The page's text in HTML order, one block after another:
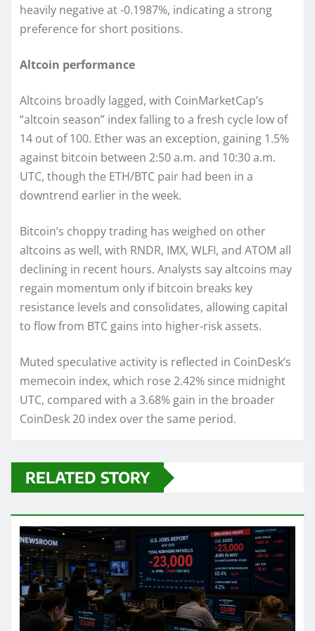
heavily negative at -0.1987%, indicating a strong
preference for short positions.
Altcoin performance
Altcoins broadly lagged, with CoinMarketCap’s
“altcoin season” index falling to a fresh cycle low of
14 out of 100. Ether was an exception, gaining 1.5%
against bitcoin between 2:50 a.m. and 10:30 a.m.
UTC, though the ETH/BTC pair had been in a
downtrend earlier in the week.
Bitcoin’s choppy trading has weighed on other
altcoins as well, with RNDR, IMX, WLFI, and ATOM all
declining in recent hours. Analysts say altcoins may
regain momentum only if bitcoin breaks key
resistance levels and consolidates, allowing capital
to flow from BTC gains into higher-risk assets.
Muted speculative activity is reflected in CoinDesk’s
memecoin index, which rose 2.42% since midnight
UTC, compared with a 3.68% gain in the broader
CoinDesk 20 index over the same period.
RELATED STORY